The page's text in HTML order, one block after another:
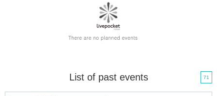
List of past events 71